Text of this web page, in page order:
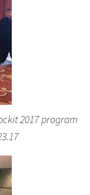
2017 program